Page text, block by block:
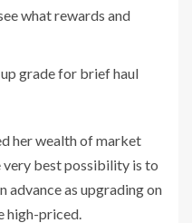
what rewards and
grade for brief haul
her wealth of market
best possibility is to
advance as upgrading on
high-priced.